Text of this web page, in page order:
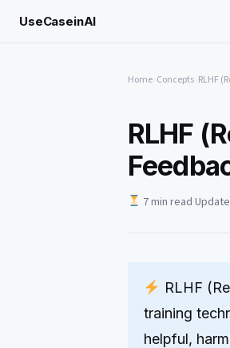
UseCaseinAI
Home Concepts RLHF
RLHF
7 min read
RLHF
training
helpful,